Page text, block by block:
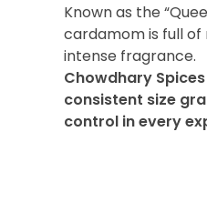
Known as the
cardamom is full of
intense fragrance.
Chowdhary
consistent size
control in every